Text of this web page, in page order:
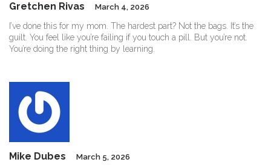
Gretchen Rivas March 4, 2026
I’ve done this for my mom. The hardest part? Not the bags. It’s the
guilt. You feel like you’re failing if you touch a pill. But you’re not.
You’re doing the right thing by learning.
Mike Dubes March 5, 2026